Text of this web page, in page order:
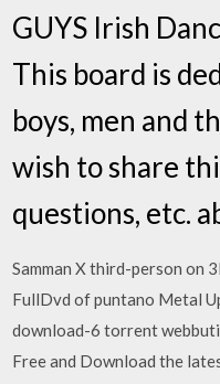
GUYS Irish
This board is
boys, men and
wish to share
questions, etc.
Samman X third-person on
FullDvd of puntano Metal
download-6 torrent
Free and Download the